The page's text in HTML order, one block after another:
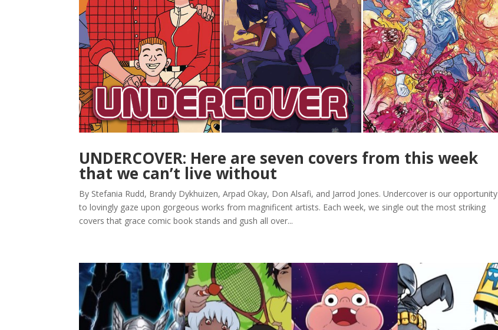
UNDERCOVER: Here are seven covers from this week
that we can’t live without
By Stefania Rudd, Brandy Dykhuizen, Arpad Okay, Don Alsafi, and Jarrod Jones. Undercover is our opportunity
to lovingly gaze upon gorgeous works from magnificent artists. Each week, we single out the most striking
covers that grace comic book stands and gush all over...